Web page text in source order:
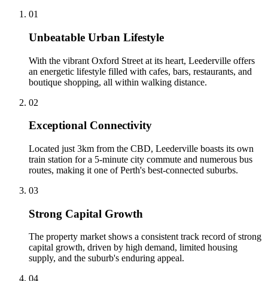
01
Unbeatable Urban Lifestyle
With the vibrant Oxford Street at its heart, Leederville offers
an energetic lifestyle filled with cafes, bars, restaurants, and
boutique shopping, all within walking distance.
02
Exceptional Connectivity
Located just 3km from the CBD, Leederville boasts its own
train station for a 5-minute city commute and numerous bus
routes, making it one of Perth's best-connected suburbs.
03
Strong Capital Growth
The property market shows a consistent track record of strong
capital growth, driven by high demand, limited housing
supply, and the suburb's enduring appeal.
04